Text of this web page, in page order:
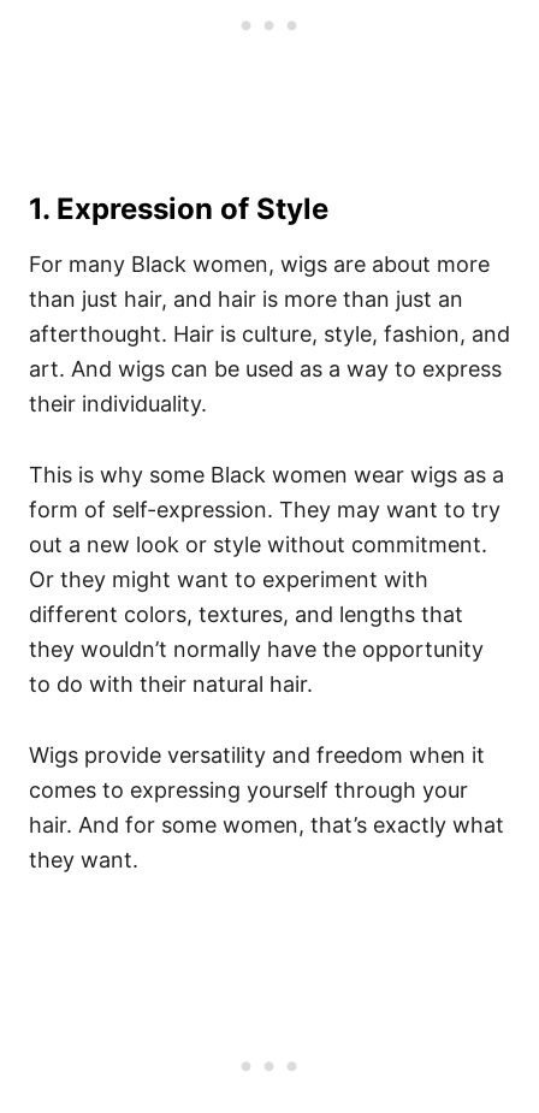
1. Expression of Style
For many Black women, wigs are about more
than just hair, and hair is more than just an
afterthought. Hair is culture, style, fashion, and
art. And wigs can be used as a way to express
their individuality.
This is why some Black women wear wigs as a
form of self-expression. They may want to try
out a new look or style without commitment.
Or they might want to experiment with
different colors, textures, and lengths that
they wouldn’t normally have the opportunity
to do with their natural hair.
Wigs provide versatility and freedom when it
comes to expressing yourself through your
hair. And for some women, that’s exactly what
they want.